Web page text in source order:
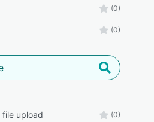
(0)
(0)
upload (0)